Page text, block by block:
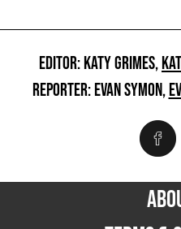
EDITOR: KATY GRIMES,
REPORTER: EVAN SYMON,